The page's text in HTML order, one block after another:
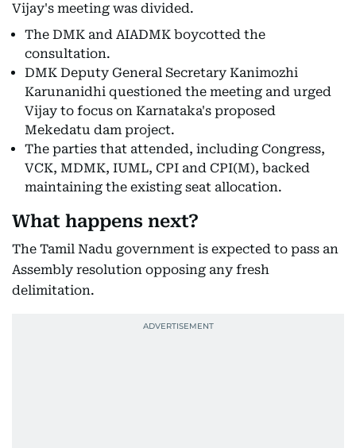
Vijay's meeting was divided.
The DMK and AIADMK boycotted the
consultation.
DMK Deputy General Secretary Kanimozhi
Karunanidhi questioned the meeting and urged
Vijay to focus on Karnataka's proposed
Mekedatu dam project.
The parties that attended, including Congress,
VCK, MDMK, IUML, CPI and CPI(M), backed
maintaining the existing seat allocation.
What happens next?
The Tamil Nadu government is expected to pass an
Assembly resolution opposing any fresh
delimitation.